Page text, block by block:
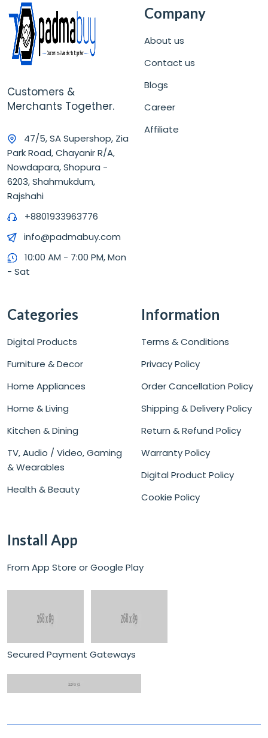
Customers &
Merchants Together.
47/5, SA Supershop, Zia
Park Road, Chayanir R/A,
Nowdapara, Shopura -
6203, Shahmukdum,
Rajshahi
+8801933963776
info@padmabuy.com
10:00 AM - 7:00 PM, Mon
- Sat
Company
About us
Contact us
Blogs
Career
Affiliate
Categories
Digital Products
Furniture & Decor
Home Appliances
Home & Living
Kitchen & Dining
TV, Audio / Video, Gaming
& Wearables
Health & Beauty
Information
Terms & Conditions
Privacy Policy
Order Cancellation Policy
Shipping & Delivery Policy
Return & Refund Policy
Warranty Policy
Digital Product Policy
Cookie Policy
Install App
From App Store or Google Play
Secured Payment Gateways